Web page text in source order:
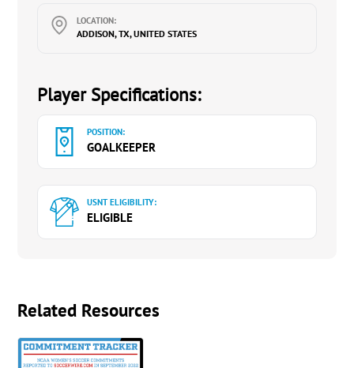
LOCATION:
ADDISON, TX, UNITED STATES
Player Specifications:
POSITION:
GOALKEEPER
USNT ELIGIBILITY:
ELIGIBLE
Related Resources